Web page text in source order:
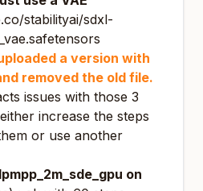
stabilityai/sdxl-
a version with
removed the old file.
issues with those 3
increase the steps
or use another
on